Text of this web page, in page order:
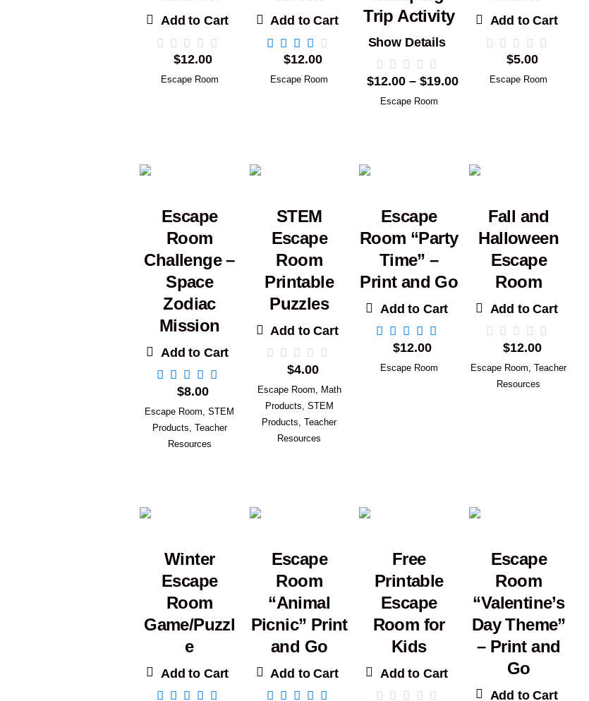
Add to Cart
$12.00
Escape Room
Add to Cart
$12.00
Escape Room
Trip Activity
Show Details
$12.00 – $19.00Price
Escape Room
Add to Cart
$5.00
Escape Room
Escape
Room
Challenge –
Space
Zodiac
Mission
Add to Cart
$8.00
Escape Room ,STEM
Products Teacher
Resources
STEM
Escape
Room
Printable
Puzzles
Add to Cart
$4.00
Escape Room
Math
Products STEM
Products ,Teacher
Resources
Escape
Room “Party
Time” –
Print and Go
Add to Cart
$12.00
Escape Room
Fall and
Halloween
Escape
Room
Add to Cart
$12.00
Escape Room ,Teacher
Resources
Winter
Escape
Room
Game/Puzzl
e
Add to Cart
Escape
Room
“Animal
Picnic” Print
and Go
Add to Cart
Free
Printable
Escape
Room for
Kids
Add to Cart
Escape
Room
“Valentine’s
Day Theme”
– Print and
Go
Add to Cart